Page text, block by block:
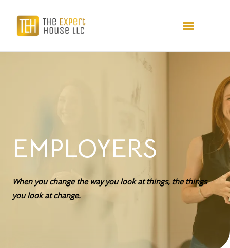
EMPLOYERS
When you change the way you look at things, the things
you look at change.